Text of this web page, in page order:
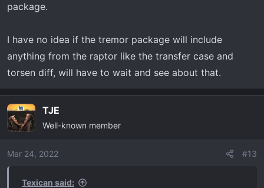
package.
I have no idea if the tremor package will include
anything from the raptor like the transfer case and
torsen diff, will have to wait and see about that.
TJE
Well-known member
Mar 24, 2022 #13
Texican said: